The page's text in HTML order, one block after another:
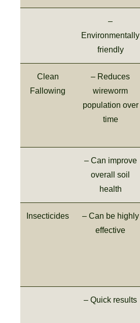
–
Environmentally
friendly
Clean
Fallowing
– Reduces
wireworm
population over
time
– Can improve
overall soil
health
Insecticides
– Can be highly
effective
– Quick results